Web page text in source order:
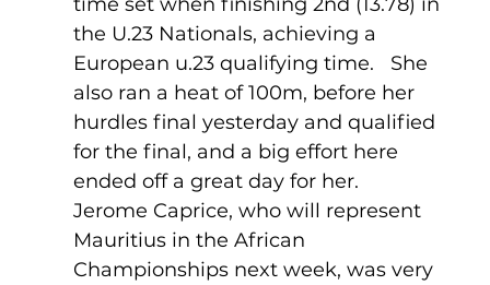
the U.23 Nationals, achieving a
European u.23 qualifying time.   She
also ran a heat of 100m, before her
hurdles final yesterday and qualified
for the final, and a big effort here
ended off a great day for her.
Jerome Caprice, who will represent
Mauritius in the African
Championships next week, was very